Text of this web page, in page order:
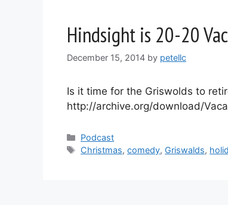
Hindsight is 20-20
December 15, 2014 by petellc
Is it time for the Griswolds to
http://archive.org/download/
Categories
Podcast
Tags
Christmas,comedy, Griswalds,